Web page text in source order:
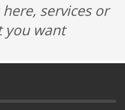
services or
you want